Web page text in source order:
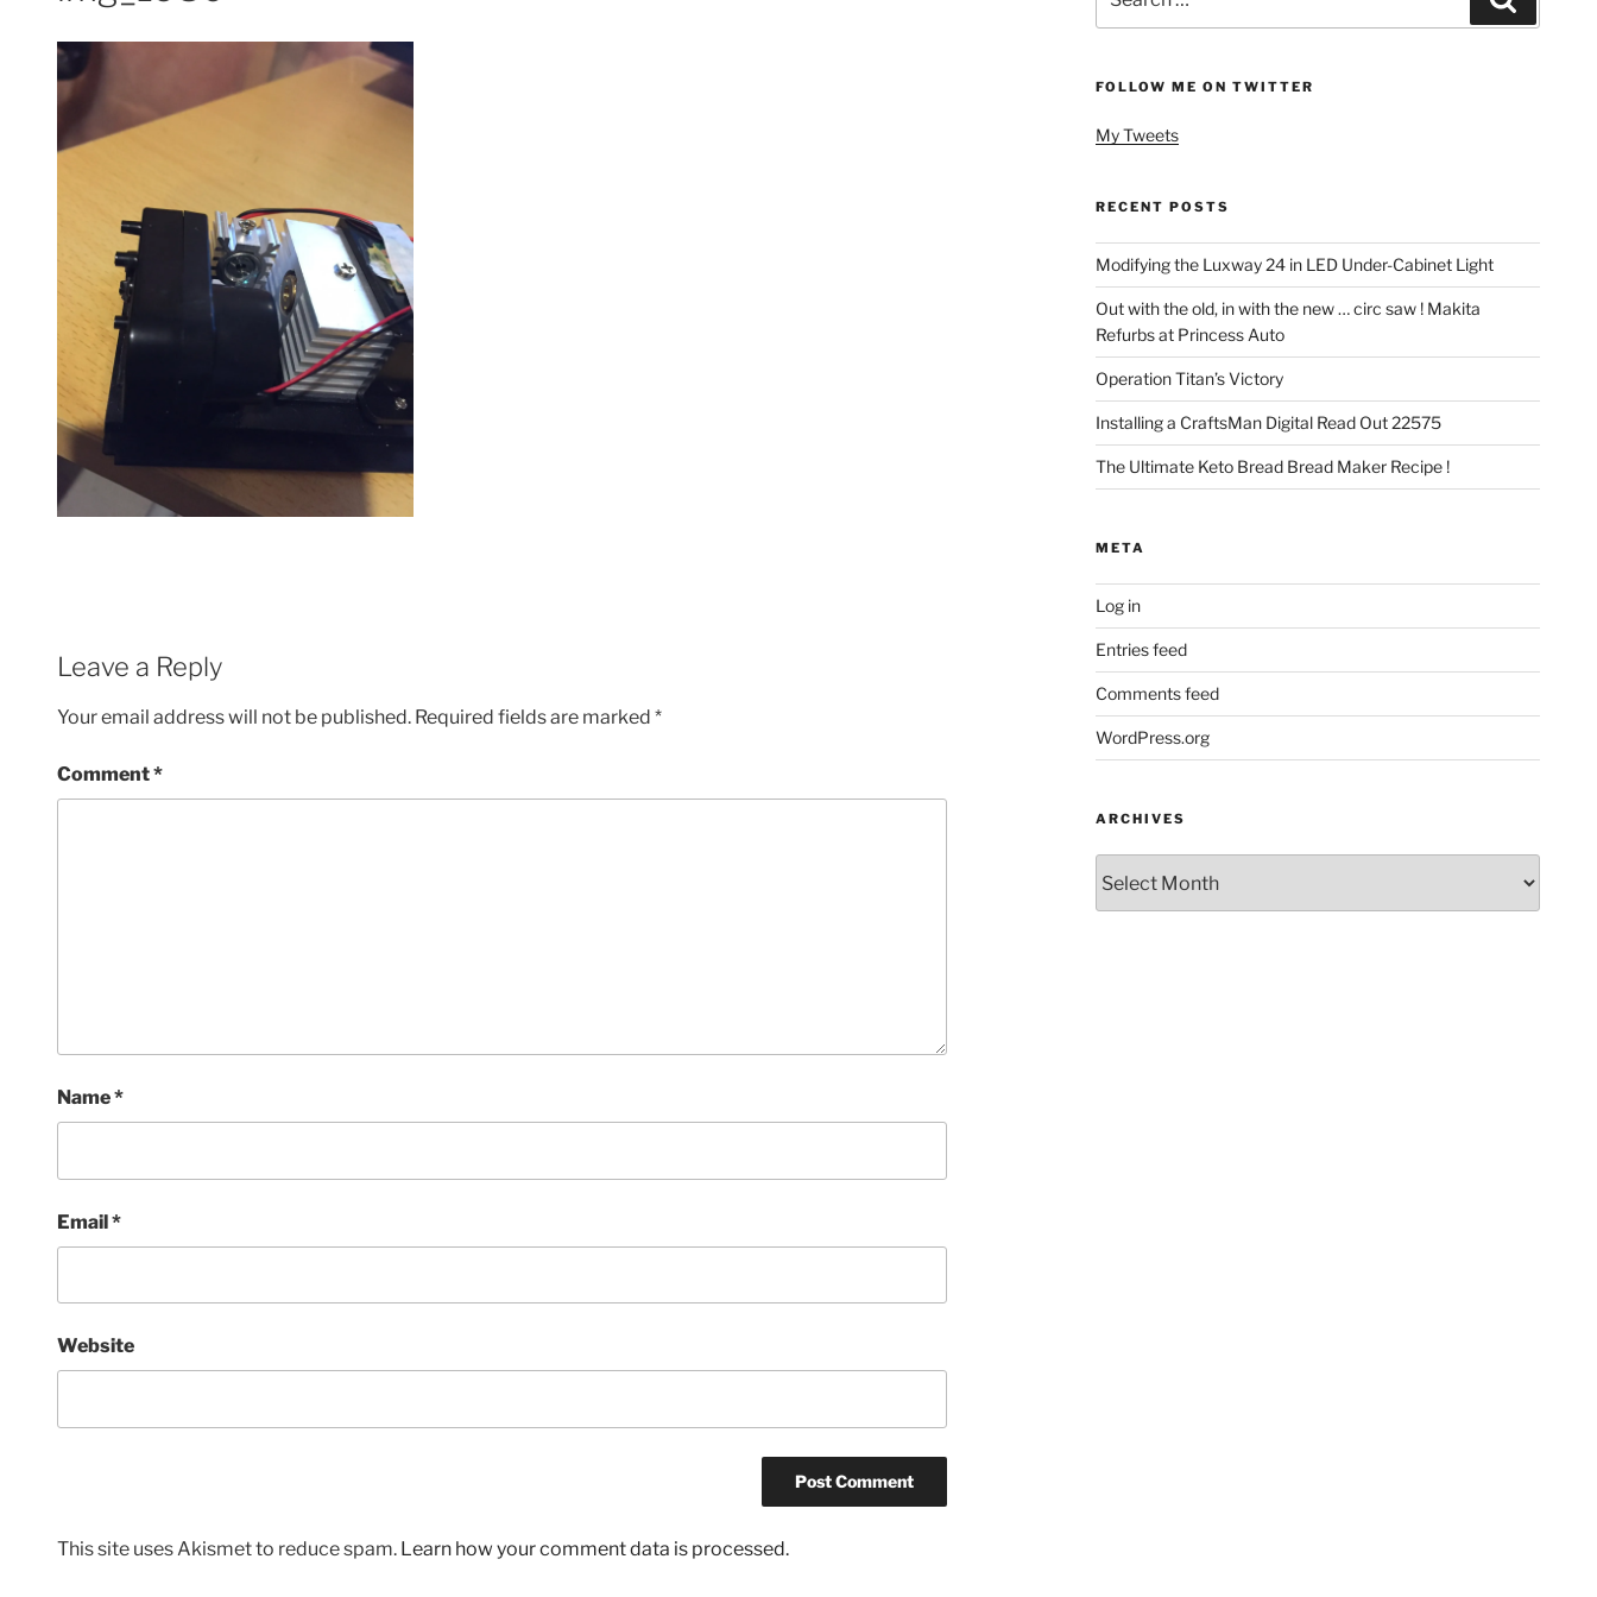
Leave a Reply
Your email address will not be published. Required fields are marked *
Comment*
Name*
Email*
Website
This site uses Akismet to reduce spam. Learn how your comment data is processed.
for:
FOLLOW ME ON TWITTER
My Tweets
RECENT POSTS
Modifying the Luxway 24 in LED Under-Cabinet Light
Out with the old, in with the new … circ saw ! Makita
Refurbs at Princess Auto
Operation Titan’s Victory
Installing a CraftsMan Digital Read Out 22575
The Ultimate Keto Bread Bread Maker Recipe !
META
Log in
Entries feed
Comments feed
WordPress.org
ARCHIVES